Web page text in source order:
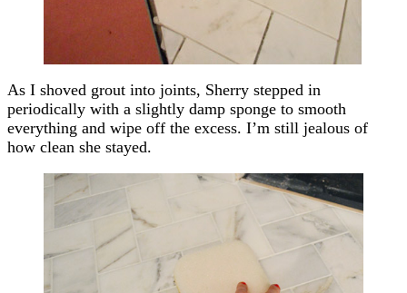
As I shoved grout into joints, Sherry stepped in
periodically with a slightly damp sponge to smooth
everything and wipe off the excess. I’m still jealous of
how clean she stayed.